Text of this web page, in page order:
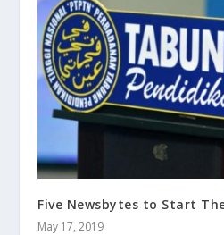
Five Newsbytes to Start
May 17, 2019